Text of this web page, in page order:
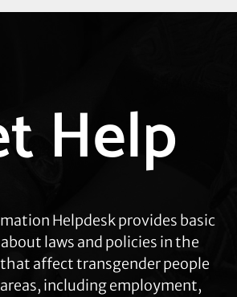
Help
Helpdesk provides basic
laws and policies in the
affect transgender people
including employment,